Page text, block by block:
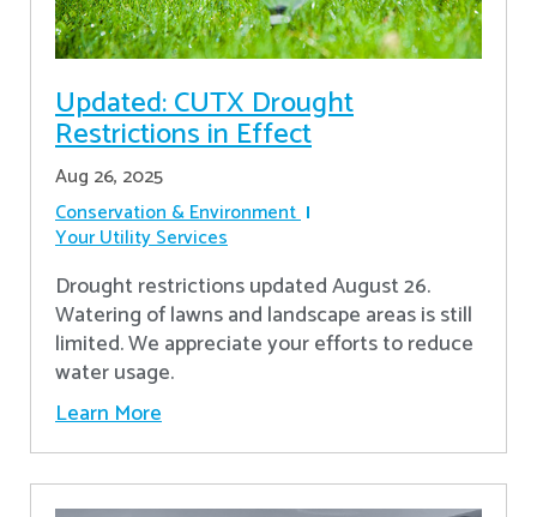
Updated: CUTX Drought
Restrictions in Effect
Aug 26, 2025
Conservation & Environment
Your Utility Services
Drought restrictions updated August 26.
Watering of lawns and landscape areas is still
limited. We appreciate your efforts to reduce
water usage.
Learn More